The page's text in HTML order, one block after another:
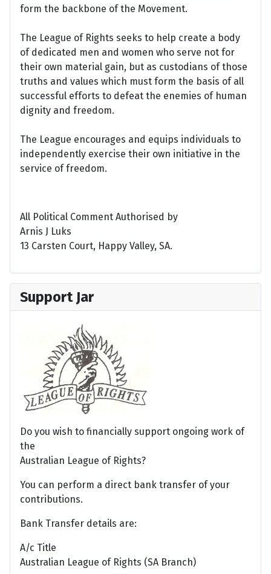
form the backbone of the Movement.
The League of Rights seeks to help create a body
of dedicated men and women who serve not for
their own material gain, but as custodians of those
truths and values which must form the basis of all
successful efforts to defeat the enemies of human
dignity and freedom.
The League encourages and equips individuals to
independently exercise their own initiative in the
service of freedom.
All Political Comment Authorised by
Arnis J Luks
13 Carsten Court, Happy Valley, SA.
Support Jar
Do you wish to financially support ongoing work of
the
Australian League of Rights?
You can perform a direct bank transfer of your
contributions.
Bank Transfer details are:
A/c Title
Australian League of Rights (SA Branch)